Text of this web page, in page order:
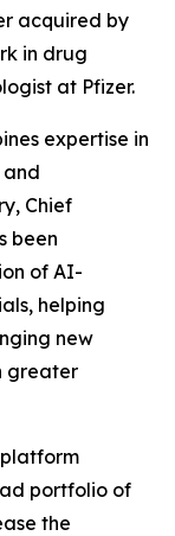
acquired by
in drug
at Pfizer.
expertise in
Chief
been
of AI-
helping
new
greater
portfolio of
the